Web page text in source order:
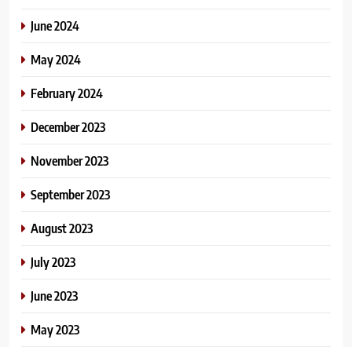
June 2024
May 2024
February 2024
December 2023
November 2023
September 2023
August 2023
July 2023
June 2023
May 2023